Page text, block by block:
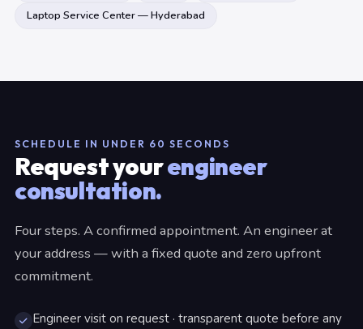
Laptop Service Center — Hyderabad
SCHEDULE IN UNDER 60 SECONDS
Request yourengineer
consultation.
Four steps. A confirmed appointment. An engineer at
your address — with a fixed quote and zero upfront
commitment.
Engineer visit on request · transparent quote before any